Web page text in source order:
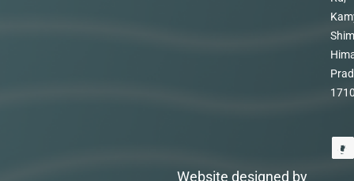
Website designed by